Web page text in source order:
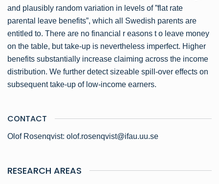
and plausibly random variation in levels of ”flat rate
parental leave benefits”, which all Swedish parents are
entitled to. There are no financial r easons t o leave money
on the table, but take-up is nevertheless imperfect. Higher
benefits substantially increase claiming across the income
distribution. We further detect sizeable spill-over effects on
subsequent take-up of low-income earners.
CONTACT
Olof Rosenqvist: olof.rosenqvist@ifau.uu.se
RESEARCH AREAS